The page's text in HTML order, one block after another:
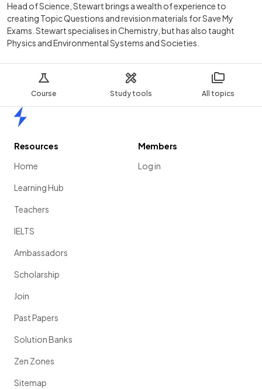
Course Study tools All topics
Head of Science, Stewart brings a wealth of experience to
creating Topic Questions and revision materials for Save My
Exams. Stewart specialises in Chemistry, but has also taught
Physics and Environmental Systems and Societies.
Resources
Home
Learning Hub
Teachers
IELTS
Ambassadors
Scholarship
Join
Past Papers
Solution Banks
Zen Zones
Sitemap
Members
Log in